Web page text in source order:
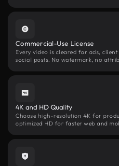
Commercial-Use License
Every video is cleared for ads,
social posts. No watermark, no
4K and HD Quality
Choose high-resolution 4K for
optimized HD for faster web and